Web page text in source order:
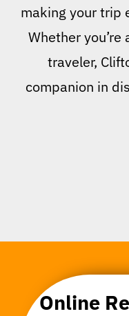
making your trip
Whether
traveler,
companion in
Online